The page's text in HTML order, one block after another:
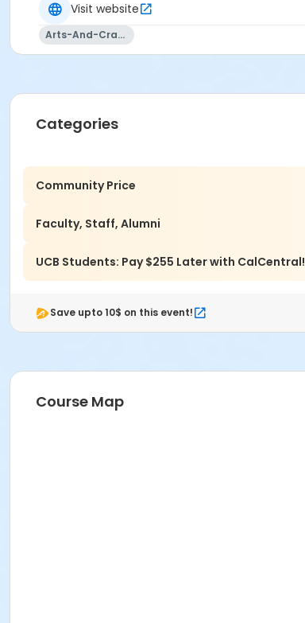
Visit website
Arts-And-Crafts
Categories
Community Price
Faculty, Staff, Alumni
UCB Students: Pay $255 Later with CalCentral!
Save upto 10$ on this event!
Course Map